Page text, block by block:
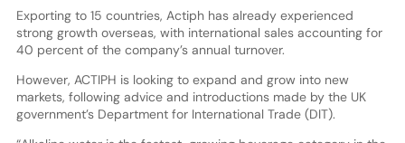
Exporting to 15 countries, Actiph has already experienced
strong growth overseas, with international sales accounting for
40 percent of the company’s annual turnover.
However, ACTIPH is looking to expand and grow into new
markets, following advice and introductions made by the UK
government’s Department for International Trade (DIT).